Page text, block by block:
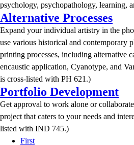
psychology, psychopathology, learning,
Alternative Processes
Expand your individual artistry in the
use various historical and contemporary
printing processes, including alternative
encaustic application, Cyanotype, and
is cross-listed with PH 621.)
Portfolio Development
Get approval to work alone or
project that caters to your needs and
listed with IND 745.)
First